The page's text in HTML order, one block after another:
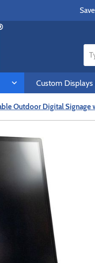
Custom Displays
Outdoor Digital Signage